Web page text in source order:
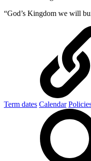
“God’s Kingdom we will
Term dates Calendar